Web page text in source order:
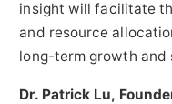
insight will facilitate
and resource
long-term growth and
Dr. Patrick Lu,